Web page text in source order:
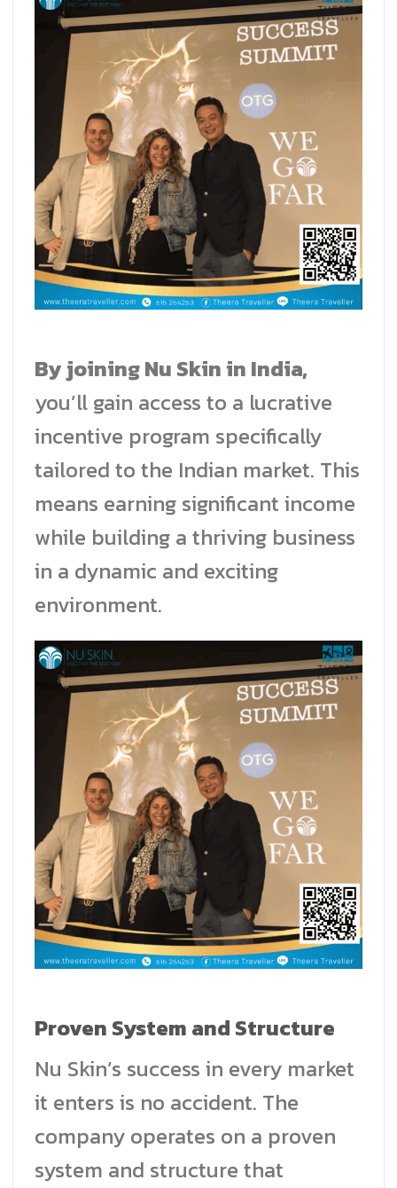
By joining Nu Skin in India,
you’ll gain access to a lucrative
incentive program specifically
tailored to the Indian market. This
means earning significant income
while building a thriving business
in a dynamic and exciting
environment.
Proven System and Structure
Nu Skin’s success in every market
it enters is no accident. The
company operates on a proven
system and structure that